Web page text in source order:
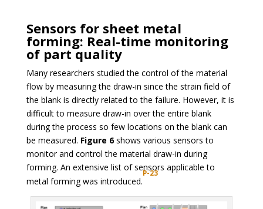
Sensors for sheet metal
forming: Real-time monitoring
of part quality
Many researchers studied the control of the material
flow by measuring the draw-in since the strain field of
the blank is directly related to the failure. However, it is
difficult to measure draw-in over the entire blank
during the process so few locations on the blank can
be measured. Figure 6shows various sensors to
monitor and control the material draw-in during
forming. An extensive list of sensors applicable to
metal forming was introduced.
P-23